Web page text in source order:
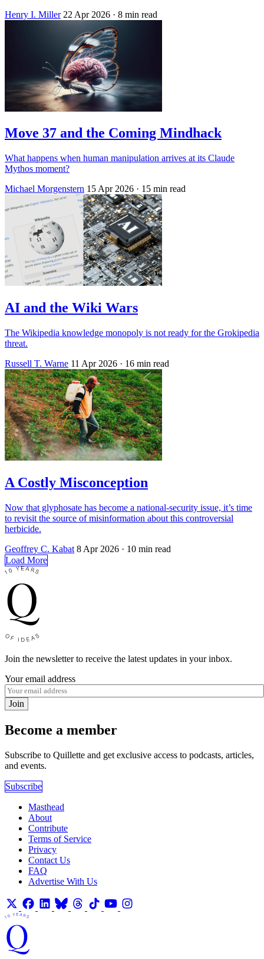
Henry I. Miller 22 Apr 2026 · 8 min read
Move 37 and the Coming Mindhack
What happens when human manipulation arrives at its Claude
Mythos moment?
Michael Morgenstern 15 Apr 2026 · 15 min read
AI and the Wiki Wars
The Wikipedia knowledge monopoly is not ready for the Grokipedia
threat.
Russell T. Warne 11 Apr 2026 · 16 min read
A Costly Misconception
Now that glyphosate has become a national-security issue, it’s time
to revisit the source of misinformation about this controversial
herbicide.
Geoffrey C. Kabat 8 Apr 2026 · 10 min read
Load More
Join the newsletter to receive the latest updates in your inbox.
Your email address
Join
Become a member
Subscribe to Quillette and get exclusive access to podcasts, articles,
and events.
Subscribe
Masthead
About
Contribute
Terms of Service
Privacy
Contact Us
FAQ
Advertise With Us